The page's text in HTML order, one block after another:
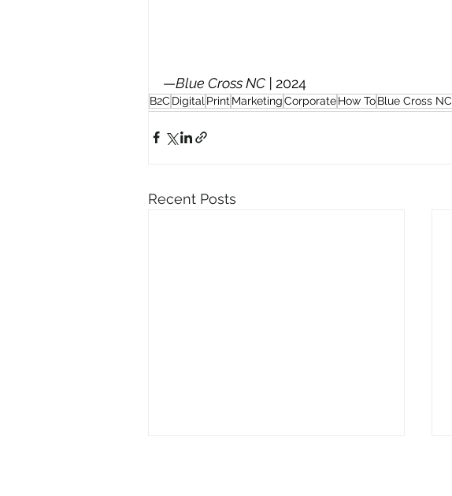
—Blue Cross NC | 2024
B2C Digital Print MarketingCorporateHow ToBlue Cross NC
Recent Posts